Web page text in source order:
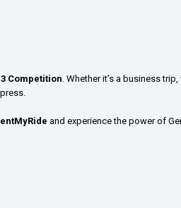
Competition . Whether it’s a business
and experience the power of